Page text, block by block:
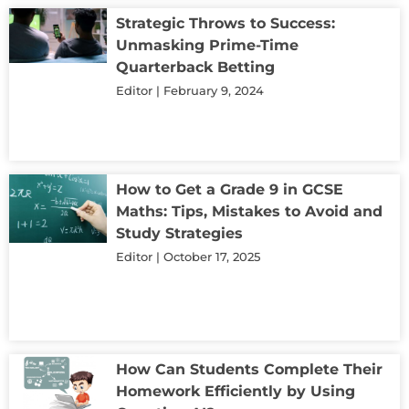
Strategic Throws to Success:
Unmasking Prime-Time
Quarterback Betting
Editor February 9, 2024
How to Get a Grade 9 in GCSE
Maths: Tips, Mistakes to Avoid and
Study Strategies
Editor October 17, 2025
How Can Students Complete Their
Homework Efficiently by Using